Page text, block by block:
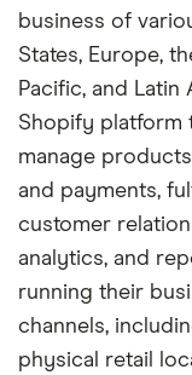
business of
States, Europe,
Pacific, and
Shopify platform
manage
and payments,
customer
analytics, and
running their
channels,
physical retail